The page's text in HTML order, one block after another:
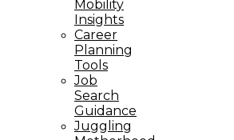
Mobility
Insights
Career
Planning
Tools​
Job
Search
Guidance
Juggling